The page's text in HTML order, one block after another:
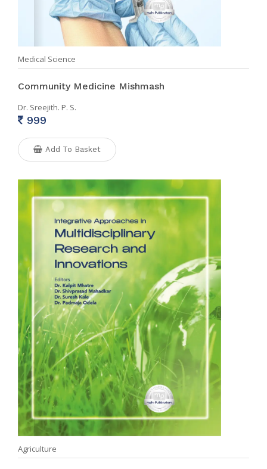
Medical Science
Community Medicine Mishmash
Dr. Sreejith. P. S.
999
Add To Basket
Agriculture